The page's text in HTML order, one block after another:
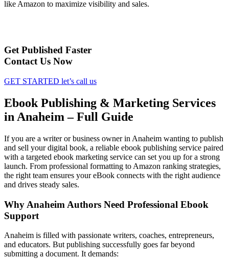
like Amazon to maximize visibility and sales.
Get Published Faster
Contact Us Now
GET STARTED let’s call us
Ebook Publishing & Marketing Services
in Anaheim – Full Guide
If you are a writer or business owner in Anaheim wanting to publish
and sell your digital book, a reliable ebook publishing service paired
with a targeted ebook marketing service can set you up for a strong
launch. From professional formatting to Amazon ranking strategies,
the right team ensures your eBook connects with the right audience
and drives steady sales.
Why Anaheim Authors Need Professional Ebook
Support
Anaheim is filled with passionate writers, coaches, entrepreneurs,
and educators. But publishing successfully goes far beyond
submitting a document. It demands: